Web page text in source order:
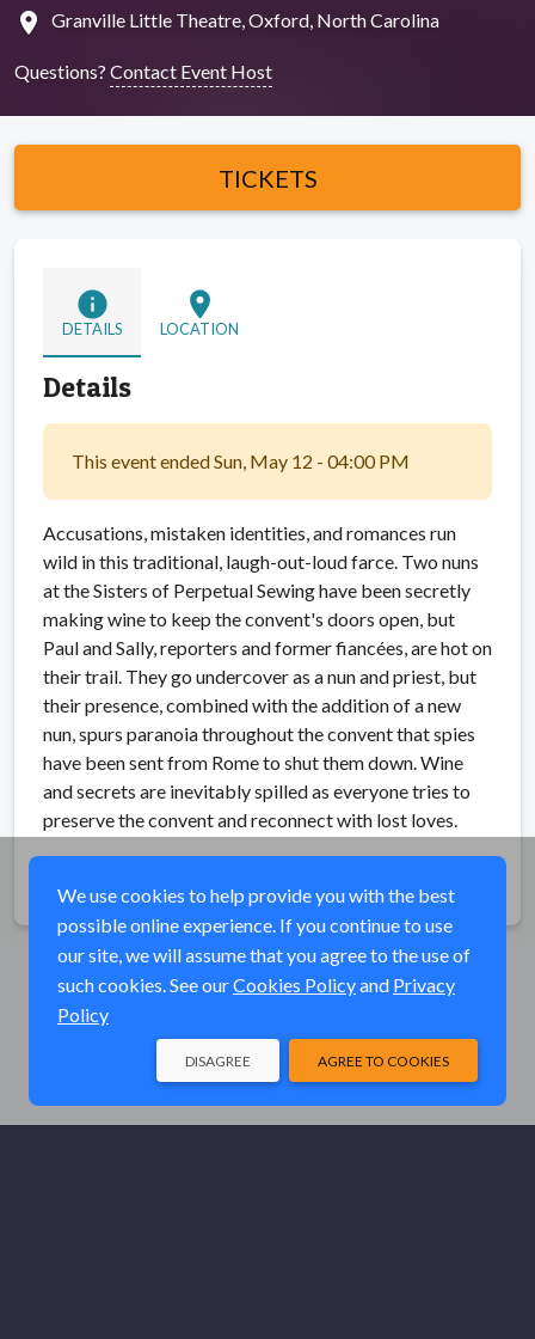
location_on Granville Little Theatre, Oxford, North Carolina
Questions? Contact Event Host
TICKETS
info
DETAILS
location_on
LOCATION
Details
This event ended Sun, May 12 - 04:00 PM
Accusations, mistaken identities, and romances run
wild in this traditional, laugh-out-loud farce. Two nuns
at the Sisters of Perpetual Sewing have been secretly
making wine to keep the convent's doors open, but
Paul and Sally, reporters and former fiancées, are hot on
their trail. They go undercover as a nun and priest, but
their presence, combined with the addition of a new
nun, spurs paranoia throughout the convent that spies
have been sent from Rome to shut them down. Wine
and secrets are inevitably spilled as everyone tries to
preserve the convent and reconnect with lost loves.
We use cookies to help provide you with the best
possible online experience. If you continue to use
our site, we will assume that you agree to the use of
such cookies. See ourCookies Policyand Privacy
Policy
AGREE TO COOKIES
DISAGREE